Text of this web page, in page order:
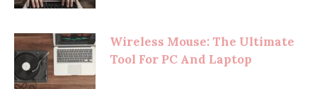
Wireless Mouse: The Ultimate
Tool For PC And Laptop